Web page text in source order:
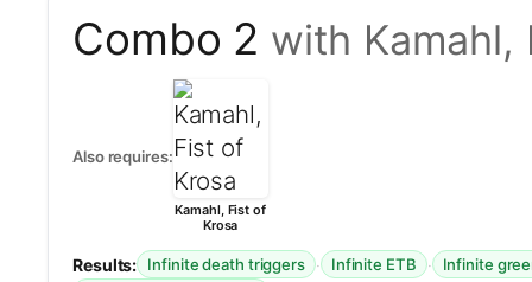
Combo 2 with Kamahl,
Also requires:
Kamahl, Fist of
Krosa
Results: Infinite death triggers · Infinite ETB ·
Infinite